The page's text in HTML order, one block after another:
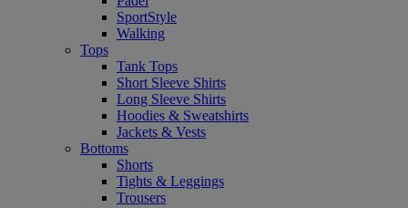
SportStyle
Walking
Tops
Tank Tops
Short Sleeve Shirts
Long Sleeve Shirts
Hoodies & Sweatshirts
Jackets & Vests
Bottoms
Shorts
Tights & Leggings
Trousers